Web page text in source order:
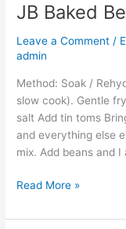
JB Baked
Leave a Comment /
admin
Method: Soak /
slow cook). Gentle
salt Add tin toms
and everything else
mix. Add beans and I
JB
Beans
Read More »